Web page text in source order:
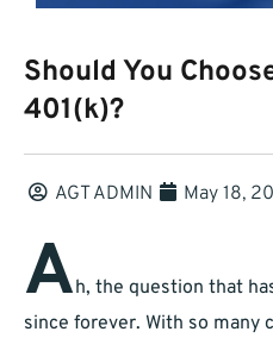
Should You
401(k)?
AGT ADMIN May 18,
Ah, the question that
since forever. With so many